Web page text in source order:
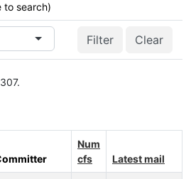
to search)
Clear
Num
cfs
Latest mail